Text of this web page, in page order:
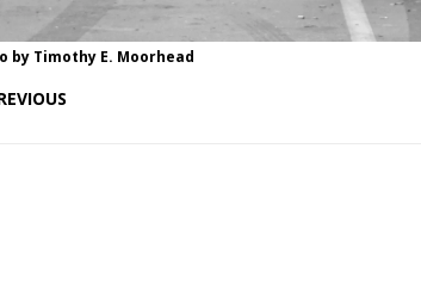
by Timothy E. Moorhead